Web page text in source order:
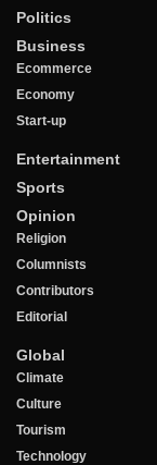
Politics
Business
Ecommerce
Economy
Start-up
Entertainment
Sports
Opinion
Religion
Columnists
Contributors
Editorial
Global
Climate
Culture
Tourism
Technology